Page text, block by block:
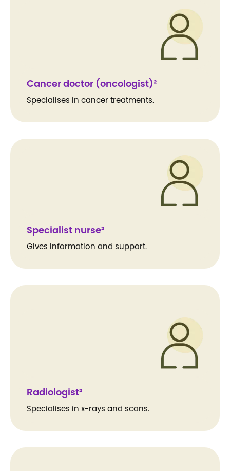
Cancer doctor (oncologist)²
Specialises in cancer treatments.
Specialist nurse²
Gives information and support.
Radiologist²
Specialises in x-rays and scans.